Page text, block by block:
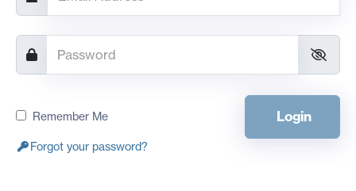
Remember Me Login
Forgot your password?